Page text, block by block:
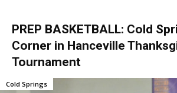
PREP BASKETBALL: Cold
Corner in Hanceville
Tournament
Cold Springs